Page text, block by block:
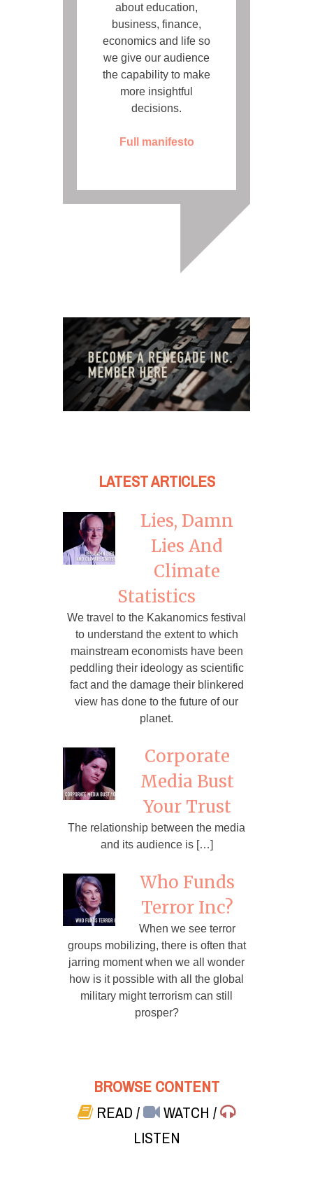
about education,
business, finance,
economics and life so
we give our audience
the capability to make
more insightful
decisions.
Full manifesto
LATEST ARTICLES
Lies, Damn
Lies And
Climate
Statistics
We travel to the Kakanomics festival
to understand the extent to which
mainstream economists have been
peddling their ideology as scientific
fact and the damage their blinkered
view has done to the future of our
planet.
Corporate
Media Bust
Your Trust
The relationship between the media
and its audience is […]
Who Funds
Terror Inc?
When we see terror
groups mobilizing, there is often that
jarring moment when we all wonder
how is it possible with all the global
military might terrorism can still
prosper?
BROWSE CONTENT
READ/ WATCH/
LISTEN